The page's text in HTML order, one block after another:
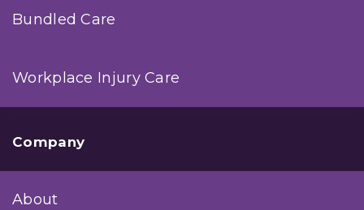
Bundled Care
Workplace Injury Care
Company
About